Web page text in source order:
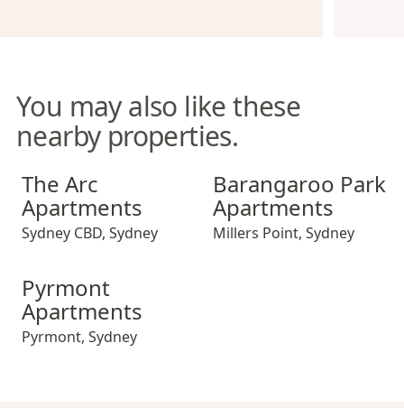
You may also like these
nearby properties.
The Arc Apartments
The Arc
Apartments
Sydney CBD, Sydney
Barangaroo Park
Barangaroo Park
Apartments
Millers Point, Sydney
Pyrmont
Apartments
Pyrmont, Sydney